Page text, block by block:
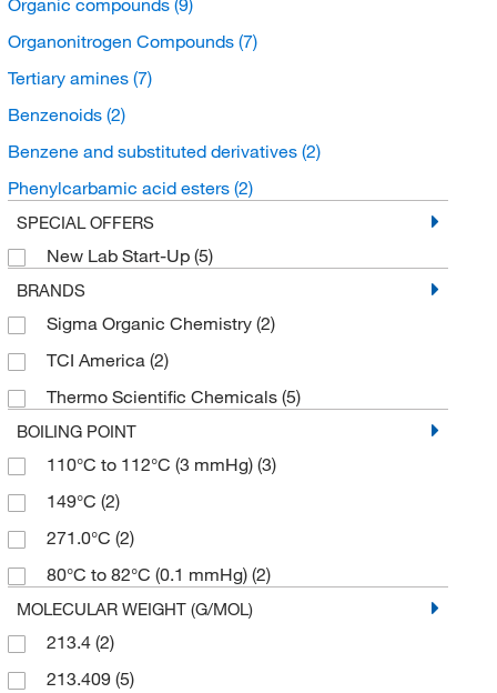
Organonitrogen Compounds (7)
Tertiary amines (7)
Benzenoids (2)
Benzene and substituted derivatives (2)
Phenylcarbamic acid esters (2)
SPECIAL OFFERS
New Lab Start-Up (5)
BRANDS
Sigma Organic Chemistry (2)
TCI America (2)
Thermo Scientific Chemicals (5)
BOILING POINT
110°C to 112°C (3 mmHg) (3)
149°C (2)
271.0°C (2)
80°C to 82°C (0.1 mmHg) (2)
MOLECULAR WEIGHT (G/MOL)
213.4 (2)
213.409 (5)